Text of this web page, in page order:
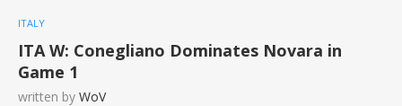
ITALY
ITA W: Conegliano Dominates Novara in
Game 1
written by WoV